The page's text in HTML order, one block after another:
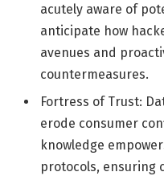
acutely aware of
anticipate how
avenues and
countermeasures.
Fortress of Trust:
erode consumer
knowledge
protocols, ensuring